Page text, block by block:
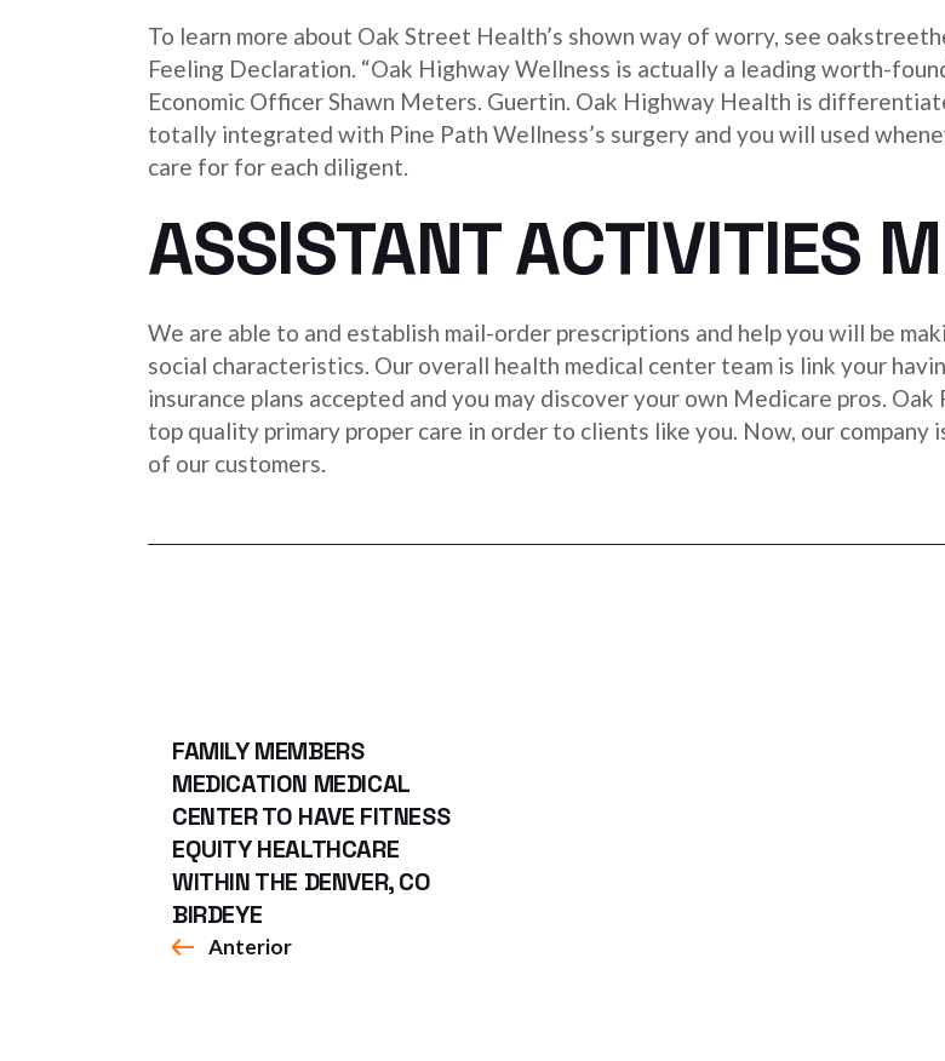
To learn more about Oak Street Health’s shown way of worry, see
Feeling Declaration. “Oak Highway Wellness is actually a leading worth-
Economic Officer Shawn Meters. Guertin. Oak Highway Health is
totally integrated with Pine Path Wellness’s surgery and you will used
care for for each diligent.
ASSISTANT ACTIVITIES
We are able to and establish mail-order prescriptions and help you will be
social characteristics. Our overall health medical center team is link your
insurance plans accepted and you may discover your own Medicare pros.
top quality primary proper care in order to clients like you. Now, our
of our customers.
FAMILY MEMBERS
MEDICATION MEDICAL
CENTER TO HAVE FITNESS
EQUITY HEALTHCARE
WITHIN THE DENVER, CO
BIRDEYE
Anterior